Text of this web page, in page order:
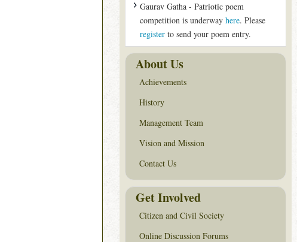
Gaurav Gatha - Patriotic poem
competition is underway here. Please
registerto send your poem entry.
About Us
Achievements
History
Management Team
Vision and Mission
Contact Us
Get Involved
Citizen and Civil Society
Online Discussion Forums